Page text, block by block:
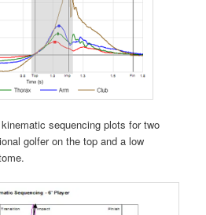
sequencing plots for two
golfer on the top and a low